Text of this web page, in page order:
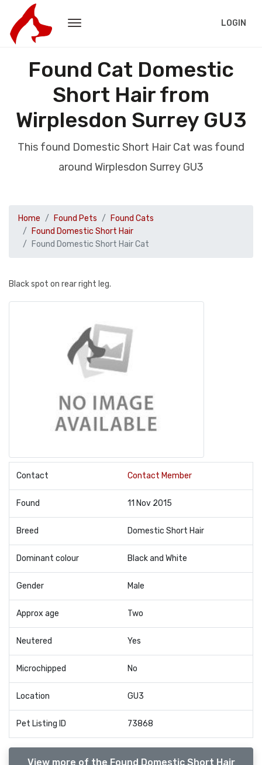
LOGIN
Found Cat Domestic
Short Hair from
Wirplesdon Surrey GU3
This found Domestic Short Hair Cat was found
around Wirplesdon Surrey GU3
Home Found Pets
Found Cats
Found Domestic Short Hair
Found Domestic Short Hair Cat
Black spot on rear right leg.
Contact Contact Member
Found 11 Nov 2015
Breed Domestic Short Hair
Dominant colour Black and White
Gender Male
Approx age Two
Neutered Yes
Microchipped No
Location GU3
Pet Listing ID 73868
View more of the Found Domestic Short Hair